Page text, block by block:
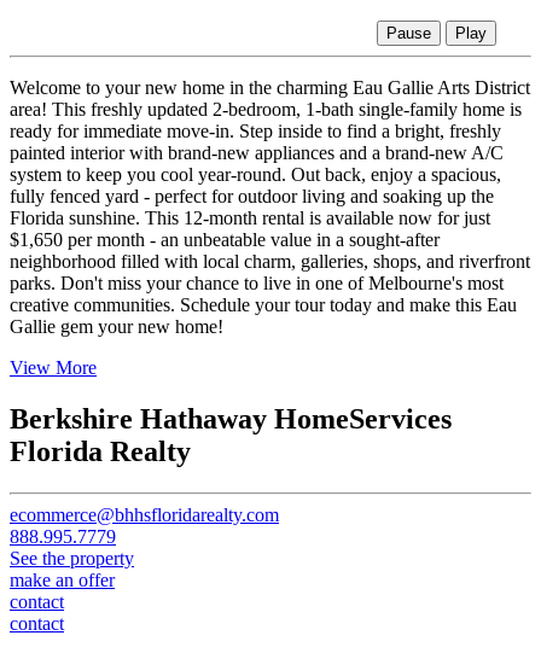
Pause Play
Welcome to your new home in the charming Eau Gallie Arts District
area! This freshly updated 2-bedroom, 1-bath single-family home is
ready for immediate move-in. Step inside to find a bright, freshly
painted interior with brand-new appliances and a brand-new A/C
system to keep you cool year-round. Out back, enjoy a spacious,
fully fenced yard - perfect for outdoor living and soaking up the
Florida sunshine. This 12-month rental is available now for just
$1,650 per month - an unbeatable value in a sought-after
neighborhood filled with local charm, galleries, shops, and riverfront
parks. Don't miss your chance to live in one of Melbourne's most
creative communities. Schedule your tour today and make this Eau
Gallie gem your new home!
View More
Berkshire Hathaway HomeServices
Florida Realty
ecommerce@bhhsfloridarealty.com
888.995.7779
See the property
make an offer
contact
contact